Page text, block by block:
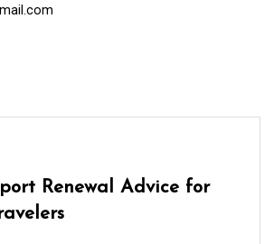
Renewal Advice for